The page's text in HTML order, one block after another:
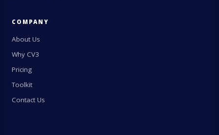
COMPANY
About Us
Why CV3
Pricing
Toolkit
Contact Us